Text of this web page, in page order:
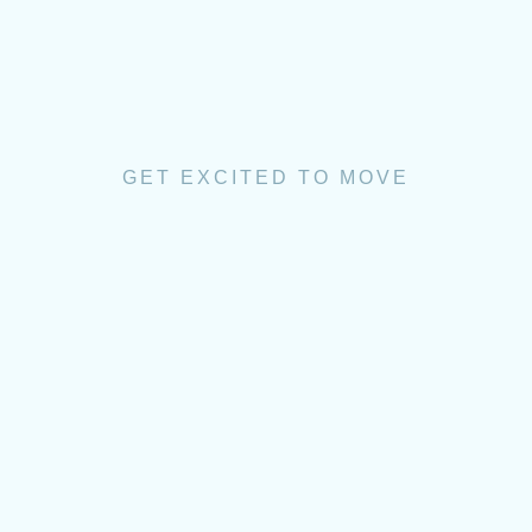
GET EXCITED TO MOVE